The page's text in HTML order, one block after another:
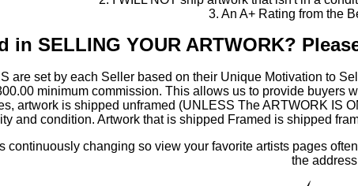
3. An A+ Rating from the
in SELLING YOUR ARTWORK?
are set by each Seller based on their Unique Motivation to
minimum commission. This allows us to provide buyers
artwork is shipped unframed (UNLESS The ARTWORK IS
and condition. Artwork that is shipped Framed is shipped
continuously changing so view your favorite artists pages
the